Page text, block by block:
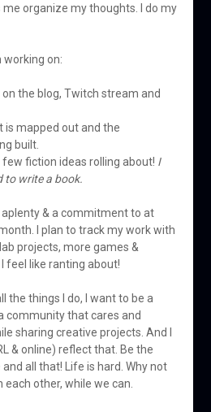
me organize my thoughts. I do my
working on:
the blog, Twitch stream and
is mapped out and the
built.
fiction ideas rolling about! I
to write a book.
& a commitment to at
I plan to track my work with
projects, more games &
feel like ranting about!
the things I do, I want to be a
community that cares and
sharing creative projects. And I
& online) reflect that. Be the
all that! Life is hard. Why not
each other, while we can.